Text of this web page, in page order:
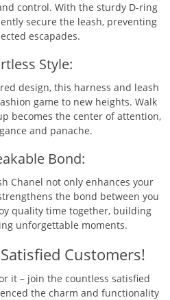
control. With the sturdy D-ring
secure the leash, preventing
escapades.
Style:
design, this harness and leash
game to new heights. Walk
becomes the center of attention,
and panache.
Bond:
Chanel not only enhances your
the bond between you
quality time together, building
unforgettable moments.
Customers!
it – join the countless satisfied
the charm and functionality